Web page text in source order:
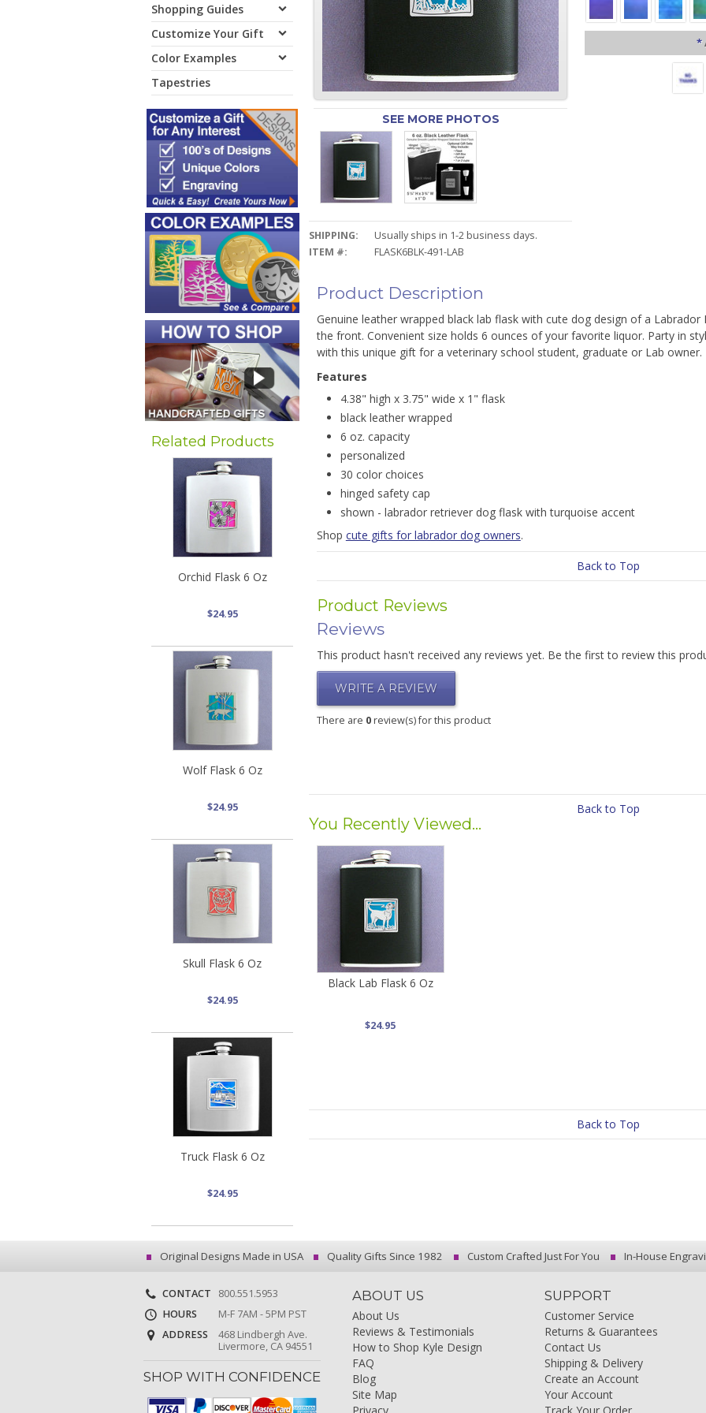
Shopping Guides
Customize Your Gift
Color Examples
Tapestries
Related Products
Orchid Flask 6 Oz
$24.95
Wolf Flask 6 Oz
$24.95
Skull Flask 6 Oz
$24.95
Truck Flask 6 Oz
$24.95
SEE MORE PHOTOS
SHIPPING:
Usually ships in 1-2 business days.
ITEM #:
FLASK6BLK-491-LAB
*
Product Description
Genuine leather wrapped black lab flask with cute dog design of a
the front. Convenient size holds 6 ounces of your favorite liquor. Party in
with this unique gift for a veterinary school student, graduate or Lab owner.
Features
4.38" high x 3.75" wide x 1" flask
black leather wrapped
6 oz. capacity
personalized
30 color choices
hinged safety cap
shown - labrador retriever dog flask with turquoise accent
Shop cute gifts for labrador dog owners.
Back to Top
Product Reviews
Reviews
This product hasn't received any reviews yet. Be the first to review this
WRITE A REVIEW
There are 0review(s) for this product
Back to Top
You Recently Viewed...
Black Lab Flask 6 Oz
$24.95
Back to Top
Original Designs Made in USA Quality Gifts Since 1982 Custom Crafted Just For You In-House
CONTACT
800.551.5953
HOURS
M-F 7AM - 5PM PST
ADDRESS
468 Lindbergh Ave.
Livermore, CA 94551
SHOP WITH CONFIDENCE
ABOUT US
About Us
Reviews & Testimonials
How to Shop Kyle Design
FAQ
Blog
Site Map
SUPPORT
Customer Service
Returns & Guarantees
Contact Us
Shipping & Delivery
Create an Account
Your Account